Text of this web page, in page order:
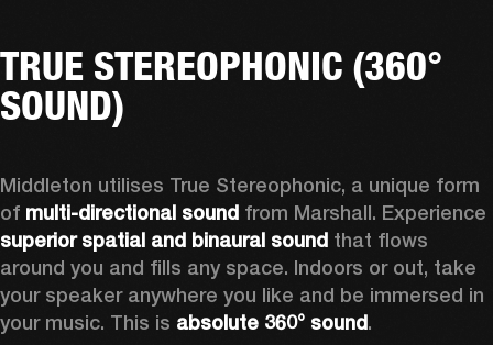
TRUE STEREOPHONIC (360°
SOUND)
Middleton utilises True Stereophonic, a unique form
of multi-directional sound
superior spatial and binaural sound that flows
around you and fills any space. Indoors or out, take
your speaker anywhere you like and be immersed in
your music. This is absolute 360° sound.